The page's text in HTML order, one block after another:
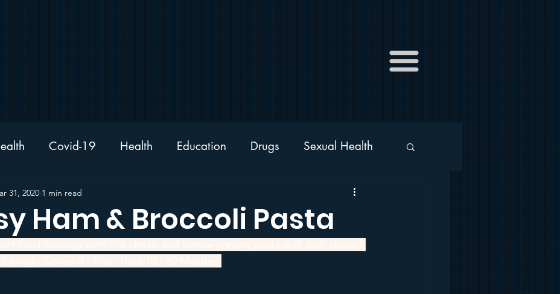
Covid-19 Health Education Drugs Sexual Health
News
Ham & Broccoli Pasta
31, 2020 1 min read